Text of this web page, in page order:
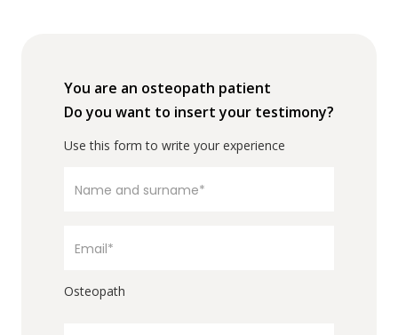
You are an osteopath patient
Do you want to insert your testimony?
Use this form to write your experience
Osteopath